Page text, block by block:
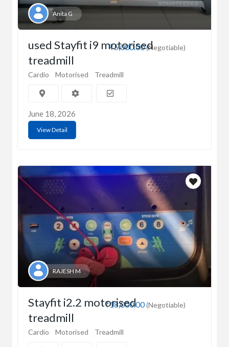
Anita G
₹5,000.00(Negotiable)
used Stayfit i9 motorised
treadmill
Cardio Motorised Treadmill
June 18, 2026
View Detail
RAJESH M
₹18,000.00(Negotiable)
Stayfit i2.2 motorised
treadmill
Cardio Motorised Treadmill